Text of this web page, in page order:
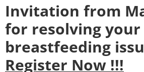
Invitation from
for resolving your
breastfeeding
Register Now !!!